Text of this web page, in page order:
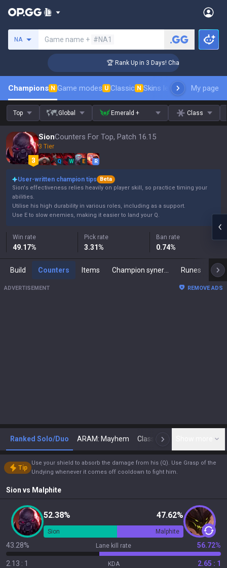
NA Game name + #NA1
🏆 Rank Up in 3 Days! Challenger Coaching
Champions N Game modes U Classic N Skins leaderboardMy page
Top Global Emerald + Class
SionCounters For Top, Patch 16.15
3 Tier
Q W E R
User-written champion tips
Beta
Sion's effectiveness relies heavily on player skill, so practice timing your
abilities.
Utilise his high durability in various roles, including as a support.
Use E to slow enemies, making it easier to land your Q.
Win rate
49.17%
Pick rate
3.31%
Ban rate
0.74%
Build Counters Items Runes
ADVERTISEMENT REMOVE ADS
Ranked Solo/Duo ARAM: Mayhem Classic N
Tip
Use your shield to absorb the damage from his (Q). Use Grasp of the
Undying whenever it comes off cooldown to fight him.
Sion vs Malphite
52.38% 47.62%
Sion Malphite
43.28% Lane kill rate 56.72%
2.13 : 1 KDA 2.65 : 1